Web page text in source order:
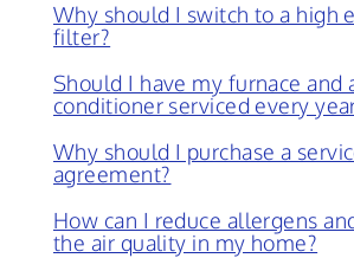
Why should I switch to a high
filter?
Should I have my furnace and
conditioner serviced every
Why should I purchase a
agreement?
How can I reduce allergens
the air quality in my home?